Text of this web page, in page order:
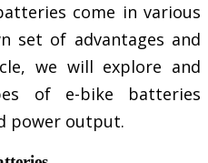
come in various
set of advantages and
we will explore and
of e-bike batteries
power output.